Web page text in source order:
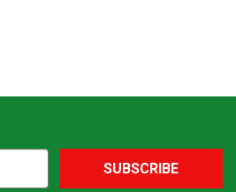
SUBSCRIBE